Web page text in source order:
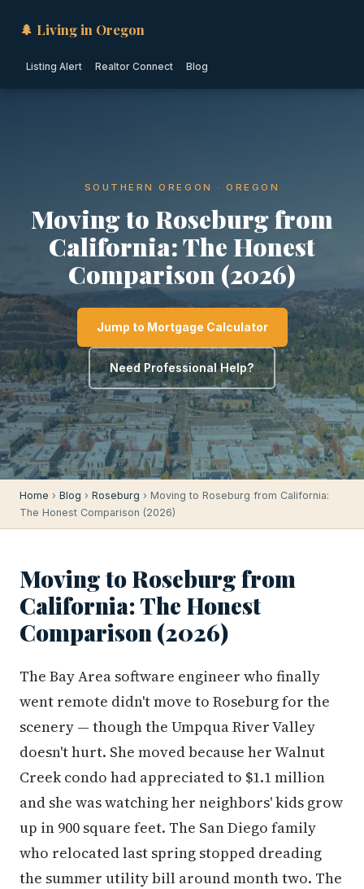
🌲 Living in Oregon
Listing Alert Realtor Connect Blog
SOUTHERN OREGON · OREGON
Moving to Roseburg from
California: The Honest
Comparison (2026)
Jump to Mortgage Calculator
Need Professional Help?
Home › Blog › Roseburg › Moving to Roseburg from California:
The Honest Comparison (2026)
Moving to Roseburg from
California: The Honest
Comparison (2026)
The Bay Area software engineer who finally
went remote didn't move to Roseburg for the
scenery — though the Umpqua River Valley
doesn't hurt. She moved because her Walnut
Creek condo had appreciated to $1.1 million
and she was watching her neighbors' kids grow
up in 900 square feet. The San Diego family
who relocated last spring stopped dreading
the summer utility bill around month two. The